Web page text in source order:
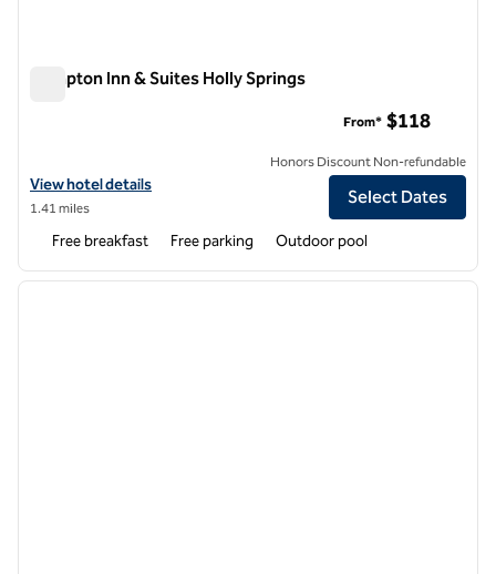
Hampton Inn & Suites Holly Springs
View hotel details for Hampton Inn & Suites Holly Springs
View hotel details
1.41 miles
From* $118
Honors Discount Non-refundable
Select Dates
Free breakfast Free parking Outdoor pool
1 of 12
next